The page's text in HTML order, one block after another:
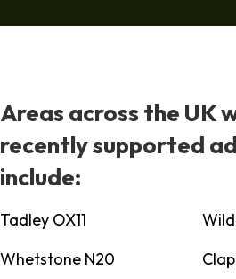
Areas across the UK
recently supported
include:
Tadley OX11
Whetstone N20